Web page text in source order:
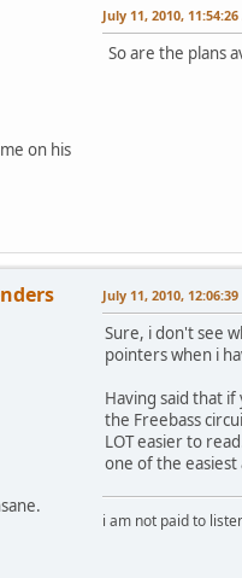
on his
July 11, 2010,
So are the plans
July 11, 2010,
Sure, i don't see
pointers when i
Having said that
the Freebass
LOT easier to
one of the
i am not paid to